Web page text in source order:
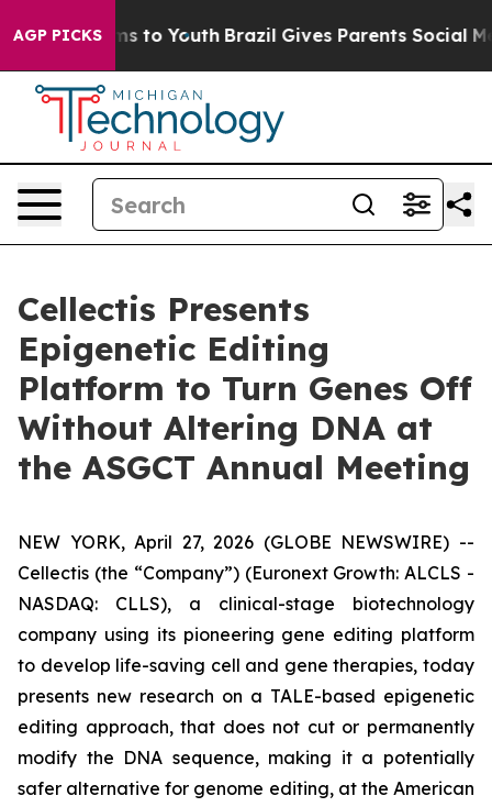
AGP PICKS
Harms to Youth Brazil Gives Parents Social Media
Cellectis Presents
Epigenetic Editing
Platform to Turn Genes Off
Without Altering DNA at
the ASGCT Annual Meeting
NEW YORK, April 27, 2026 (GLOBE NEWSWIRE) --
Cellectis (the “Company”) (Euronext Growth: ALCLS -
NASDAQ: CLLS), a clinical-stage biotechnology
company using its pioneering gene editing platform
to develop life-saving cell and gene therapies, today
presents new research on a TALE-based epigenetic
editing approach, that does not cut or permanently
modify the DNA sequence, making it a potentially
safer alternative for genome editing, at the American